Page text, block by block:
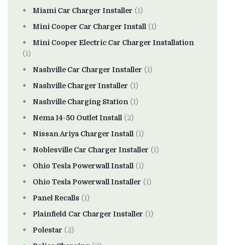
Miami Car Charger Installer (1)
Mini Cooper Car Charger Install (1)
Mini Cooper Electric Car Charger Installation
(1)
Nashville Car Charger Installer (1)
Nashville Charger Installer (1)
Nashville Charging Station (1)
Nema 14-50 Outlet Install (2)
Nissan Ariya Charger Install (1)
Noblesville Car Charger Installer (1)
Ohio Tesla Powerwall Install (1)
Ohio Tesla Powerwall Installer (1)
Panel Recalls (1)
Plainfield Car Charger Installer (1)
Polestar (2)